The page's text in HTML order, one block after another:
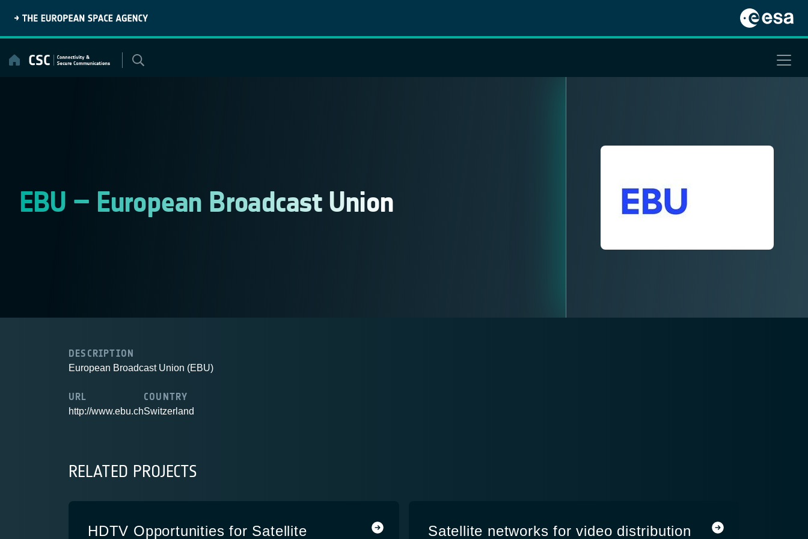
content
EBU – European Broadcast Union
DESCRIPTION
European Broadcast Union (EBU)
URL
http://www.ebu.ch
COUNTRY
Switzerland
RELATED PROJECTS
HDTV Opportunities for Satellite Satellite networks for video distribution